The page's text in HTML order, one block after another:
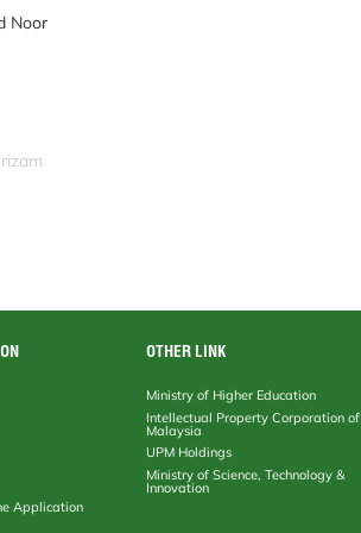
Noor
Application
OTHER LINK
Ministry of Higher Education
Intellectual Property Corporation of
Malaysia
UPM Holdings
Ministry of Science, Technology &
Innovation